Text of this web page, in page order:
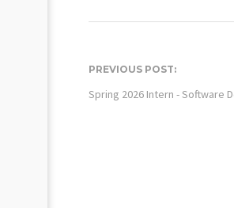
PREVIOUS POST:
Spring 2026 Intern - Software